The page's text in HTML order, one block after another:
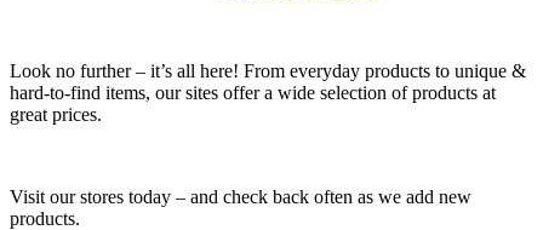
Look no further – it’s all here! From everyday products to unique &
hard-to-find items, our sites offer a wide selection of products at
great prices.
Visit our stores today – and check back often as we add new
products.